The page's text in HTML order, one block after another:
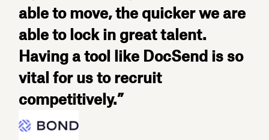
able to move, the quicker we are
able to lock in great talent.
Having a tool like DocSend is so
vital for us to recruit
competitively.”